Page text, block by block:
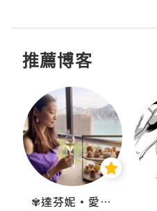
推薦博客
✾達芬妮•愛孩子•愛生活✾